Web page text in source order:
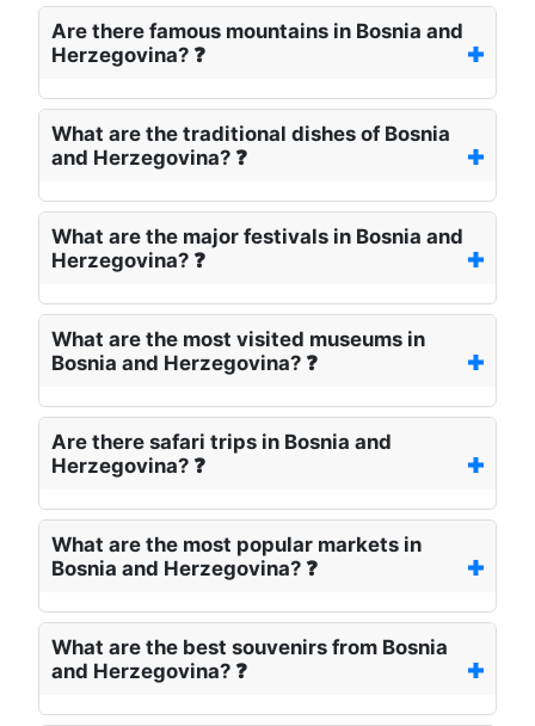
Are there famous mountains in Bosnia and
Herzegovina? ❓
What are the traditional dishes of Bosnia
and Herzegovina? ❓
What are the major festivals in Bosnia and
Herzegovina? ❓
What are the most visited museums in
Bosnia and Herzegovina? ❓
Are there safari trips in Bosnia and
Herzegovina? ❓
What are the most popular markets in
Bosnia and Herzegovina? ❓
What are the best souvenirs from Bosnia
and Herzegovina? ❓